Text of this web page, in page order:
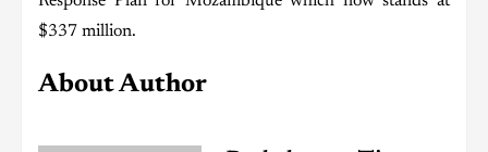
$337 million.
About Author